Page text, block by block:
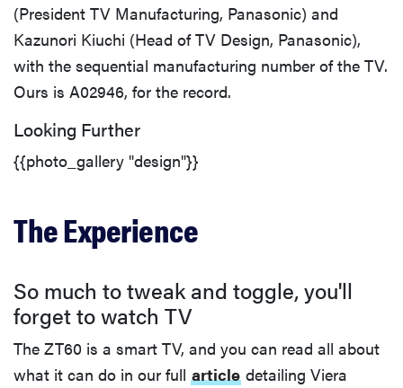
(President TV Manufacturing, Panasonic) and
Kazunori Kiuchi (Head of TV Design, Panasonic),
with the sequential manufacturing number of the TV.
Ours is A02946, for the record.
Looking Further
{{photo_gallery "design"}}
The Experience
So much to tweak and toggle, you'll
forget to watch TV
The ZT60 is a smart TV, and you can read all about
what it can do in our full article detailing Viera